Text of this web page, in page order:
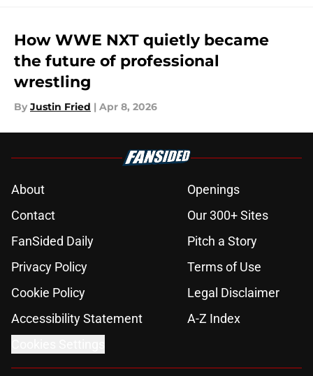
How WWE NXT quietly became
the future of professional
wrestling
By Justin Fried | Apr 8, 2026
About
Openings
Contact
Our 300+ Sites
FanSided Daily
Pitch a Story
Privacy Policy
Terms of Use
Cookie Policy
Legal Disclaimer
Accessibility Statement
A-Z Index